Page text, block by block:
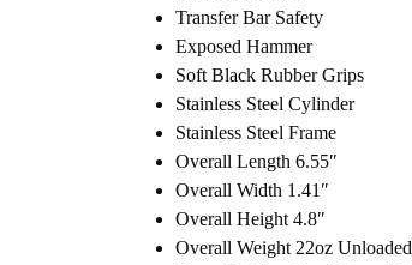
Transfer Bar Safety
Exposed Hammer
Soft Black Rubber Grips
Stainless Steel Cylinder
Stainless Steel Frame
Overall Length 6.55″
Overall Width 1.41″
Overall Height 4.8″
Overall Weight 22oz Unloaded